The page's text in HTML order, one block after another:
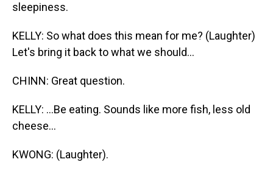
sleepiness.
KELLY: So what does this mean for me? (Laughter)
Let's bring it back to what we should...
CHINN: Great question.
KELLY: ...Be eating. Sounds like more fish, less old
cheese...
KWONG: (Laughter).